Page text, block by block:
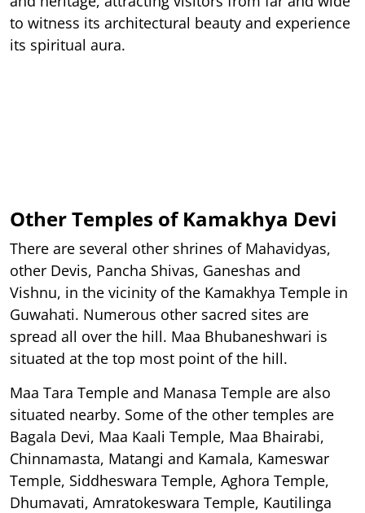
to witness its architectural beauty and experience
its spiritual aura.
Other Temples of Kamakhya Devi
There are several other shrines of Mahavidyas,
other Devis, Pancha Shivas, Ganeshas and
Vishnu, in the vicinity of the Kamakhya Temple in
Guwahati. Numerous other sacred sites are
spread all over the hill. Maa Bhubaneshwari is
situated at the top most point of the hill.
Maa Tara Temple and Manasa Temple are also
situated nearby. Some of the other temples are
Bagala Devi, Maa Kaali Temple, Maa Bhairabi,
Chinnamasta, Matangi and Kamala, Kameswar
Temple, Siddheswara Temple, Aghora Temple,
Dhumavati, Amratokeswara Temple, Kautilinga